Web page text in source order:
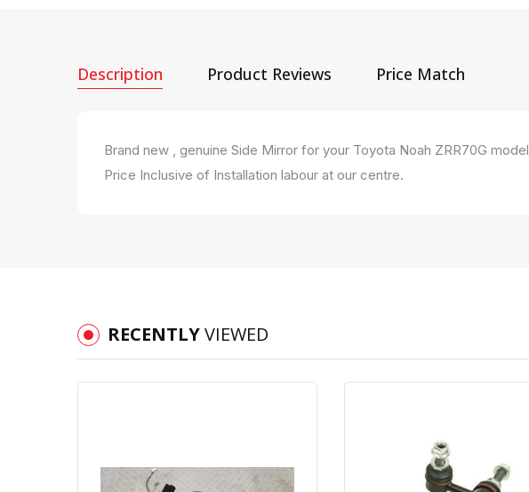
Description Product Reviews Price Match
Brand new , genuine Side Mirror for your Toyota Noah ZRR70G model
Price Inclusive of Installation labour at our centre.
RECENTLYVIEWED